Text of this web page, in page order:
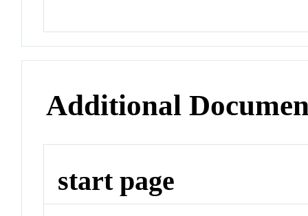
Additional
start page